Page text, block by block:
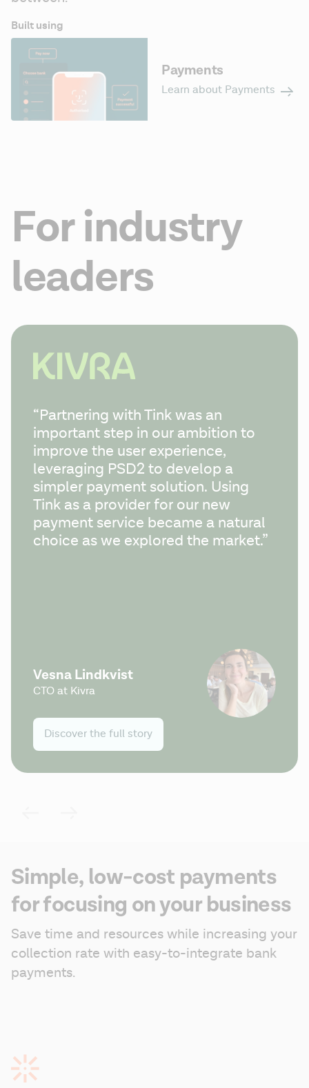
Built using
Payments
Learn about Payments
For industry
leaders
“Partnering with Tink was an
important step in our ambition to
improve the user experience,
leveraging PSD2 to develop a
simpler payment solution. Using
Tink as a provider for our new
payment service became a natural
choice as we explored the market.”
Vesna Lindkvist
CTO at Kivra
Discover the full story
Simple, low-cost payments
for focusing on your business
Save time and resources while increasing your
collection rate with easy-to-integrate bank
payments.